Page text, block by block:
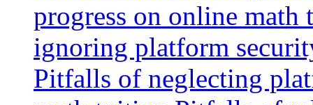
progress on online
ignoring platform
Pitfalls of neglecting